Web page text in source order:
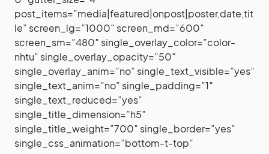
post_items=”media|featured|onpost|poster,date,tit
le” screen_lg=”1000″ screen_md=”600″
screen_sm=”480″ single_overlay_color=”color-
nhtu” single_overlay_opacity=”50″
single_overlay_anim=”no” single_text_visible=”yes”
single_text_anim=”no” single_padding=”1″
single_text_reduced=”yes”
single_title_dimension=”h5″
single_title_weight=”700″ single_border=”yes”
single_css_animation=”bottom-t-top”